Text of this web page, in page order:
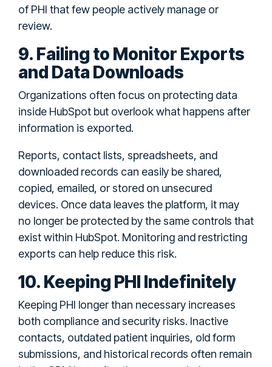
of PHI that few people actively manage or
review.
9. Failing to Monitor Exports
and Data Downloads
Organizations often focus on protecting data
inside HubSpot but overlook what happens after
information is exported.
Reports, contact lists, spreadsheets, and
downloaded records can easily be shared,
copied, emailed, or stored on unsecured
devices. Once data leaves the platform, it may
no longer be protected by the same controls that
exist within HubSpot. Monitoring and restricting
exports can help reduce this risk.
10. Keeping PHI Indefinitely
Keeping PHI longer than necessary increases
both compliance and security risks. Inactive
contacts, outdated patient inquiries, old form
submissions, and historical records often remain